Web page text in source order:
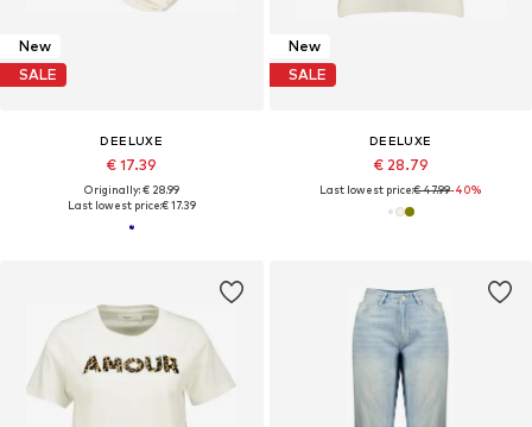
New
SALE
DEELUXE
€ 17.39
Originally: € 28.99
Last lowest price:€ 17.39
New
SALE
DEELUXE
€ 28.79
Last lowest price:€ 47.99-40%